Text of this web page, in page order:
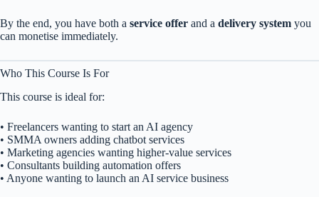
By the end, you have both a service offer and a delivery system you
can monetise immediately.
Who This Course Is For
This course is ideal for:
• Freelancers wanting to start an AI agency
• SMMA owners adding chatbot services
• Marketing agencies wanting higher-value services
• Consultants building automation offers
• Anyone wanting to launch an AI service business